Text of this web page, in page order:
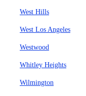
West Hills
West Los Angeles
Westwood
Whitley Heights
Wilmington